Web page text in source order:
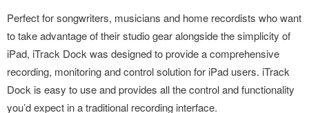
Perfect for songwriters, musicians and home recordists who want
to take advantage of their studio gear alongside the simplicity of
iPad, iTrack Dock was designed to provide a comprehensive
recording, monitoring and control solution for iPad users. iTrack
Dock is easy to use and provides all the control and functionality
you’d expect in a traditional recording interface.